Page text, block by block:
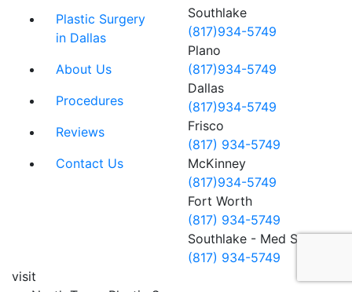
Plastic Surgery
in Dallas
About Us
Procedures
Reviews
Contact Us
Southlake
(817)934-5749
Plano
(817)934-5749
Dallas
(817)934-5749
Frisco
(817) 934-5749
McKinney
(817)934-5749
Fort Worth
(817) 934-5749
Southlake - Med Spa
(817) 934-5749
visit